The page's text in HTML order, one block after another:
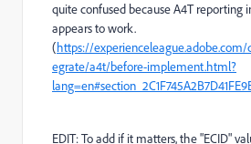
quite confused because A4T reporting
appears to work.
(https://
egrate/a4t/before-implement.html?
EDIT: To add if it matters, the "ECID"